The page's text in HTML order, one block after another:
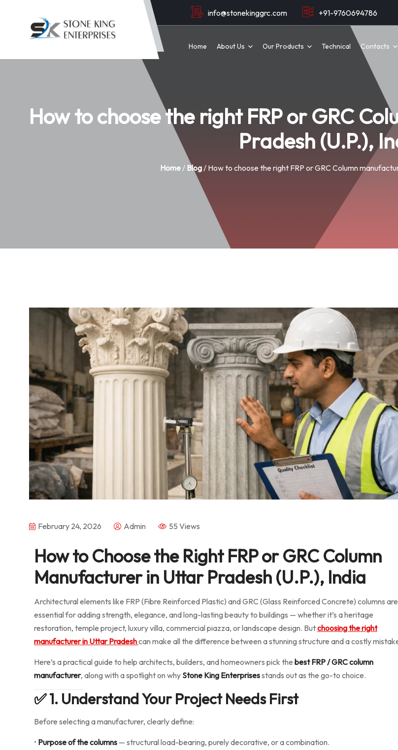
info@stonekinggrc.com +91-9760694786
Home About Us Our Products Technical Contacts
How to choose the right FRP or GRC
Pradesh (U.P.),
Home/ Blog/ How to choose the right FRP or GRC Column
February 24, 2026 Admin 55 Views
How to Choose the Right FRP or GRC Column
Manufacturer in Uttar Pradesh (U.P.), India
Architectural elements like FRP (Fibre Reinforced Plastic) and GRC (Glass Reinforced Concrete) columns are
essential for adding strength, elegance, and long-lasting beauty to buildings — whether it’s a heritage
restoration, temple project, luxury villa, commercial piazza, or landscape design. Butchoosing the right
manufacturer in Uttar Pradeshcan make all the difference between a stunning structure and a costly
Here’s a practical guide to help architects, builders, and homeowners pick the best FRP / GRC column
manufacturer, along with a spotlight on why Stone King Enterprisesstands out as the go-to choice.
✅1. Understand Your Project Needs First
Before selecting a manufacturer, clearly define:
• Purpose of the columns — structural load-bearing, purely decorative, or a combination.